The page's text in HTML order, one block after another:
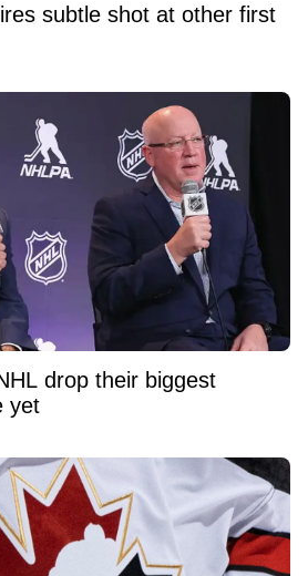
subtle shot at other first
drop their biggest
yet